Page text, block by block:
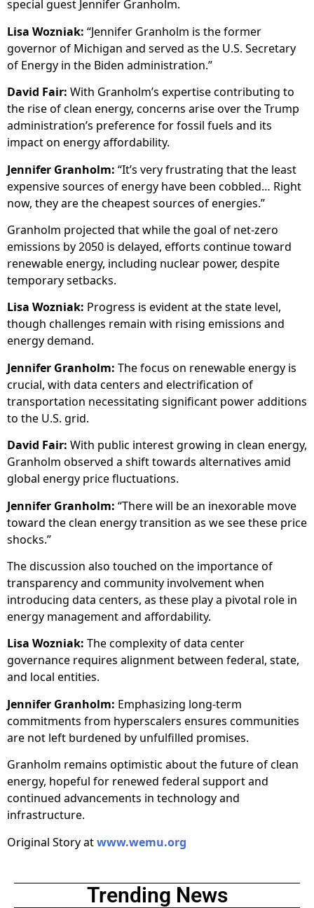
special guest Jennifer Granholm.
Lisa Wozniak: “Jennifer Granholm is the former
governor of Michigan and served as the U.S. Secretary
of Energy in the Biden administration.”
David Fair: With Granholm’s expertise contributing to
the rise of clean energy, concerns arise over the Trump
administration’s preference for fossil fuels and its
impact on energy affordability.
Jennifer Granholm: “It’s very frustrating that the least
expensive sources of energy have been cobbled… Right
now, they are the cheapest sources of energies.”
Granholm projected that while the goal of net-zero
emissions by 2050 is delayed, efforts continue toward
renewable energy, including nuclear power, despite
temporary setbacks.
Lisa Wozniak: Progress is evident at the state level,
though challenges remain with rising emissions and
energy demand.
Jennifer Granholm: The focus on renewable energy is
crucial, with data centers and electrification of
transportation necessitating significant power additions
to the U.S. grid.
David Fair: With public interest growing in clean energy,
Granholm observed a shift towards alternatives amid
global energy price fluctuations.
Jennifer Granholm: “There will be an inexorable move
toward the clean energy transition as we see these price
shocks.”
The discussion also touched on the importance of
transparency and community involvement when
introducing data centers, as these play a pivotal role in
energy management and affordability.
Lisa Wozniak: The complexity of data center
governance requires alignment between federal, state,
and local entities.
Jennifer Granholm: Emphasizing long-term
commitments from hyperscalers ensures communities
are not left burdened by unfulfilled promises.
Granholm remains optimistic about the future of clean
energy, hopeful for renewed federal support and
continued advancements in technology and
infrastructure.
Original Story atwww.wemu.org
Trending News